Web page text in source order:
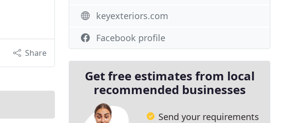
Share
keyexteriors.com
Facebook profile
Get free estimates from local
recommended businesses
Send your requirements